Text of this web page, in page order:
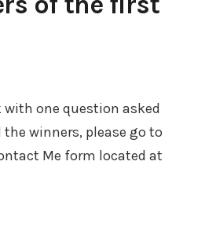
one question asked
winners, please go to
Me form located at